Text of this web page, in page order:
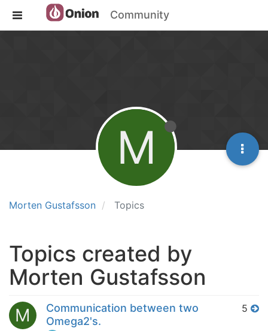
Community
Morten Gustafsson Topics
M
Topics created by
Morten Gustafsson
M
Communication between two
Omega2's.
5